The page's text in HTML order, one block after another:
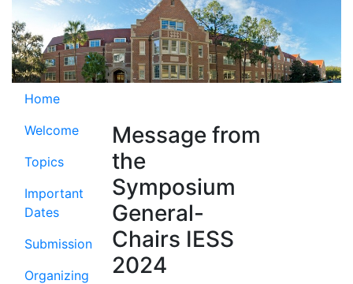
Home
Welcome
Topics
Important
Dates
Submission
Organizing
Message from
the
Symposium
General-
Chairs IESS
2024